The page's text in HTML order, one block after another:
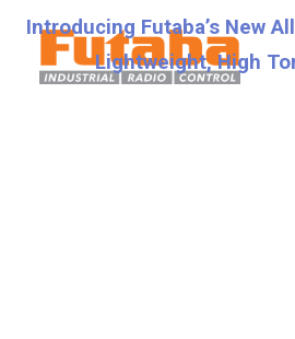
Introducing Futaba’s New
Lightweight, High